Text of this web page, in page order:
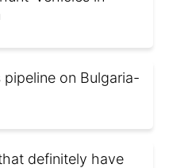
on Bulgaria-
definitely have